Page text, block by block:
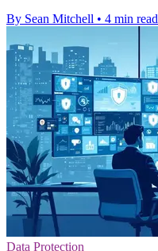
By Sean Mitchell • 4 min read
Data Protection